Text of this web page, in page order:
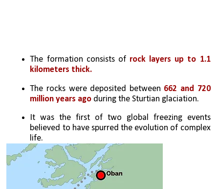
The formation consists of rock layers up to 1.1
kilometers thick.
The rocks were deposited between 662 and 720
million years ago during the Sturtian glaciation.
It was the first of two global freezing events
believed to have spurred the evolution of complex
life.